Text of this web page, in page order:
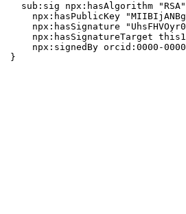
sub:sig npx:hasAlgorithm
npx:hasPublicKey
npx:hasSignature
npx:hasSignatureTarget
npx:signedBy orcid:0000-
}